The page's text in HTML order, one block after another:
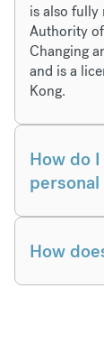
is also fully
Authority
Changing
and is a
Kong.
How do
How